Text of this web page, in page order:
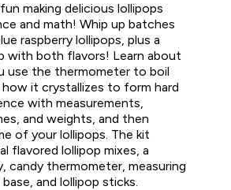
making delicious lollipops
and math! Whip up batches
raspberry lollipops, plus a
with both flavors! Learn about
use the thermometer to boil
how it crystallizes to form hard
with measurements,
and weights, and then
of your lollipops. The kit
flavored lollipop mixes, a
candy thermometer, measuring
and lollipop sticks.